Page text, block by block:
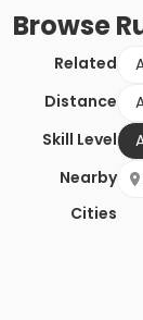
Browse
Related
Distance
Skill Level
Nearby
Cities